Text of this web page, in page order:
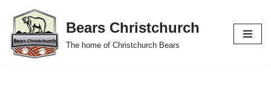
Skip
to
content
Bears Christchurch
The home of Christchurch Bears